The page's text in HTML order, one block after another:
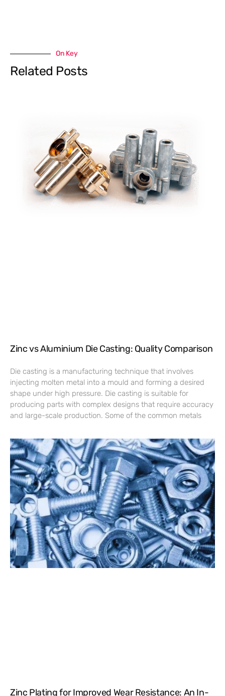
On Key
Related Posts
Zinc vs Aluminium Die Casting: Quality Comparison
Die casting is a manufacturing technique that involves
injecting molten metal into a mould and forming a desired
shape under high pressure. Die casting is suitable for
producing parts with complex designs that require accuracy
and large-scale production. Some of the common metals
Zinc Plating for Improved Wear Resistance: An In-